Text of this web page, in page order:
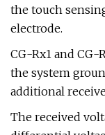
the touch
electrode.
CG-Rx1 and CG-
the system
additional
The received